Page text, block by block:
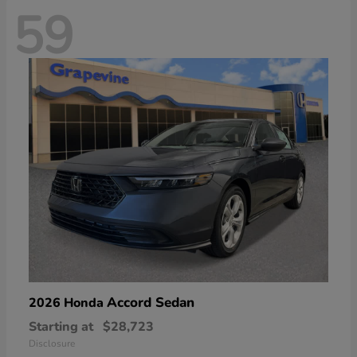
59
2026 Honda Accord Sedan
Starting at $28,723
Disclosure